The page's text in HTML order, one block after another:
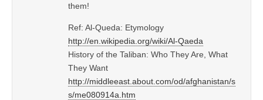
them!
Ref: Al-Queda: Etymology
http://en.wikipedia.org/wiki/Al-Qaeda
History of the Taliban: Who They Are, What
They Want
http://middleeast.about.com/od/afghanistan/s
s/me080914a.htm